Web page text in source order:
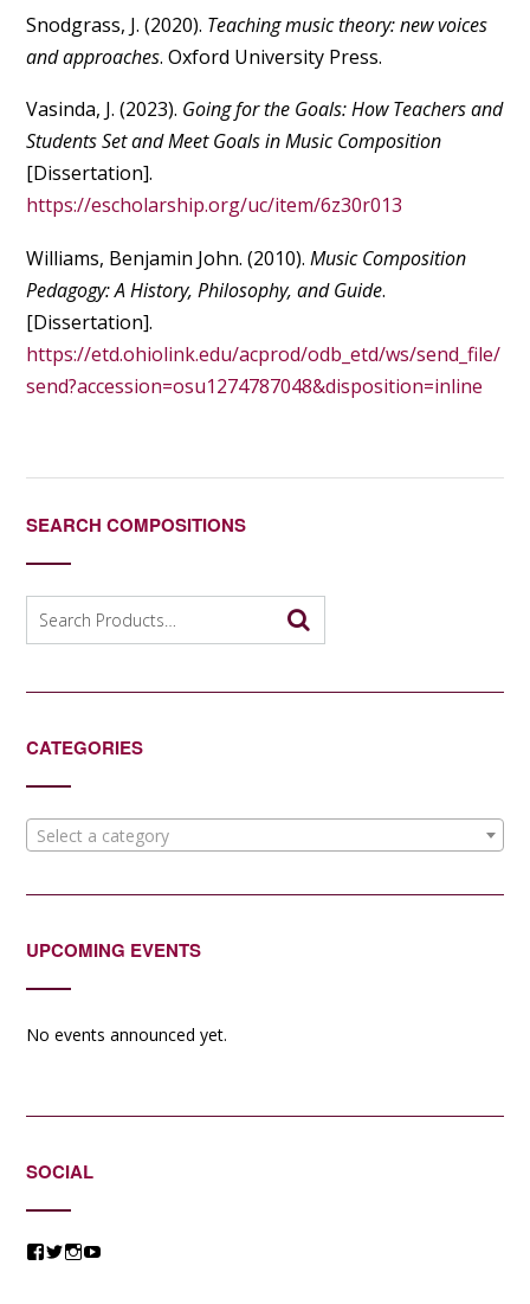
Snodgrass, J. (2020). Teaching music theory: new voices
and approaches. Oxford University Press.
Vasinda, J. (2023). Going for the Goals: How Teachers and
Students Set and Meet Goals in Music Composition
[Dissertation].
https://escholarship.org/uc/item/6z30r013
Williams, Benjamin John. (2010). Music Composition
Pedagogy: A History, Philosophy, and Guide.
[Dissertation].
https://etd.ohiolink.edu/acprod/odb_etd/ws/send_file/
send?accession=osu1274787048&disposition=inline
SEARCH COMPOSITIONS
for:
CATEGORIES
Select a category
UPCOMING EVENTS
No events announced yet.
SOCIAL
ViewViewView